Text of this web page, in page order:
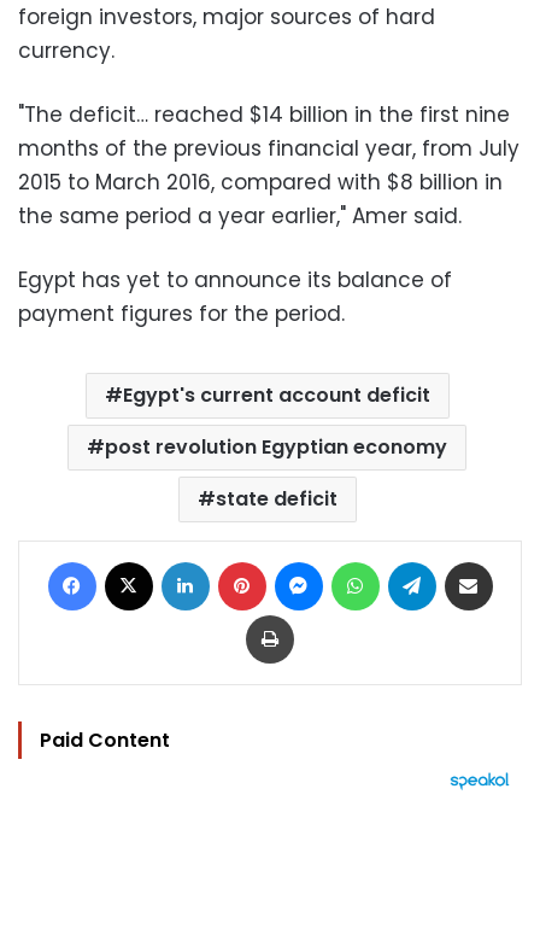
foreign investors, major sources of hard
currency.
"The deficit… reached $14 billion in the first nine
months of the previous financial year, from July
2015 to March 2016, compared with $8 billion in
the same period a year earlier," Amer said.
Egypt has yet to announce its balance of
payment figures for the period.
Egypt's current account deficit
post revolution Egyptian economy
state deficit
Facebook LinkedIn Pinterest MessengerWhatsAppTelegram
Print
Paid Content